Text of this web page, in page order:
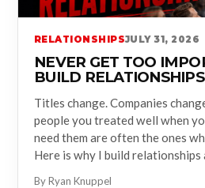
RELATIONSHIPSJULY 31, 2026
NEVER GET TOO
BUILD RELATIONSHIPS
Titles change. Companies
people you treated well when
need them are often the ones
Here is why I build relationships
By Ryan Knuppel